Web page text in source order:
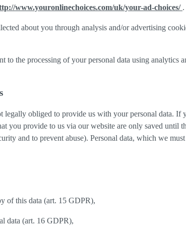
www.youronlinechoices.com/uk/your-ad-choices/
about you through analysis and/or advertising
the processing of your personal data using analytics
legally obliged to provide us with your personal data.
you provide to us via our website are only saved until
and to prevent abuse). Personal data, which we
of this data (art. 15 GDPR),
data (art. 16 GDPR),